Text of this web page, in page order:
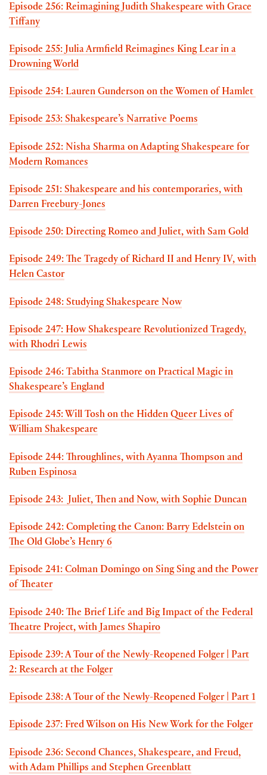
Episode 256: Reimagining Judith Shakespeare with Grace
Tiffany
Episode 255: Julia Armfield Reimagines King Lear in a
Drowning World
Episode 254: Lauren Gunderson on the Women of Hamlet
Episode 253: Shakespeare’s Narrative Poems
Episode 252: Nisha Sharma on Adapting Shakespeare for
Modern Romances
Episode 251: Shakespeare and his contemporaries, with
Darren Freebury-Jones
Episode 250: Directing Romeo and Juliet, with Sam Gold
Episode 249: The Tragedy of Richard II and Henry IV, with
Helen Castor
Episode 248: Studying Shakespeare Now
Episode 247: How Shakespeare Revolutionized Tragedy,
with Rhodri Lewis
Episode 246: Tabitha Stanmore on Practical Magic in
Shakespeare’s England
Episode 245: Will Tosh on the Hidden Queer Lives of
William Shakespeare
Episode 244: Throughlines, with Ayanna Thompson and
Ruben Espinosa
Episode 243: Juliet, Then and Now, with Sophie Duncan
Episode 242: Completing the Canon: Barry Edelstein on
The Old Globe’s Henry 6
Episode 241: Colman Domingo on Sing Sing and the Power
of Theater
Episode 240: The Brief Life and Big Impact of the Federal
Theatre Project, with James Shapiro
Episode 239: A Tour of the Newly-Reopened Folger | Part
2: Research at the Folger
Episode 238: A Tour of the Newly-Reopened Folger | Part 1
Episode 237: Fred Wilson on His New Work for the Folger
Episode 236: Second Chances, Shakespeare, and Freud,
with Adam Phillips and Stephen Greenblatt